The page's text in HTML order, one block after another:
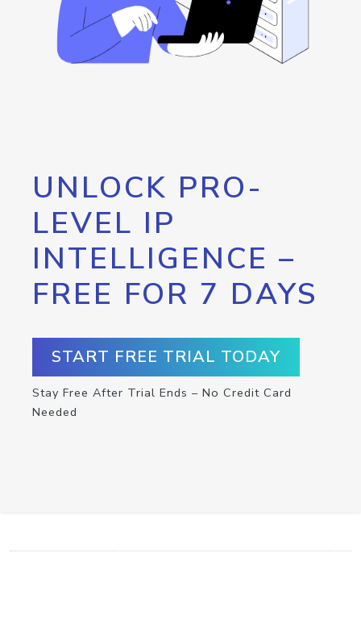
UNLOCK PRO-
LEVEL IP
INTELLIGENCE –
FREE FOR 7 DAYS
START FREE TRIAL TODAY
Stay Free After Trial Ends – No Credit Card
Needed